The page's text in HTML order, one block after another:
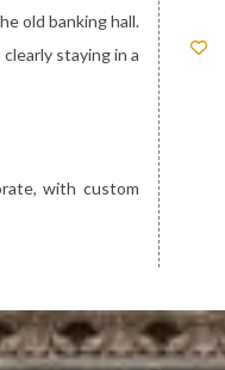
old banking hall.
staying in a
with custom